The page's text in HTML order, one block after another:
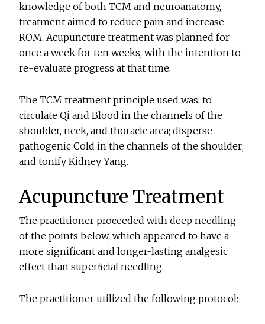
knowledge of both TCM and neuroanatomy,
treatment aimed to reduce pain and increase
ROM. Acupuncture treatment was planned for
once a week for ten weeks, with the intention to
re-evaluate progress at that time.
The TCM treatment principle used was: to
circulate Qi and Blood in the channels of the
shoulder, neck, and thoracic area; disperse
pathogenic Cold in the channels of the shoulder;
and tonify Kidney Yang.
Acupuncture Treatment
The practitioner proceeded with deep needling
of the points below, which appeared to have a
more significant and longer-lasting analgesic
effect than superﬁcial needling.
The practitioner utilized the following protocol: